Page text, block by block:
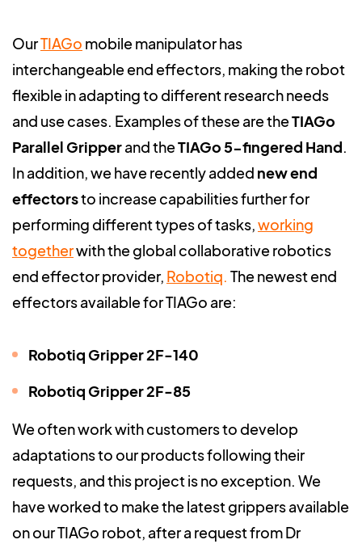
OurTIAGo mobile manipulator has
interchangeable end effectors, making the robot
flexible in adapting to different research needs
and use cases. Examples of these are theTIAGo
Parallel Gripperand theTIAGo 5-fingered Hand.
In addition, we have recently added new end
effectorsto increase capabilities further for
performing different types of tasks,working
togetherwith the global collaborative robotics
end effector provider, Robotiq. The newest end
effectors available for TIAGo are:
Robotiq Gripper 2F-140
Robotiq Gripper 2F-85
We often work with customers to develop
adaptations to our products following their
requests, and this project is no exception. We
have worked to make the latest grippers available
on our TIAGo robot, after a request from Dr